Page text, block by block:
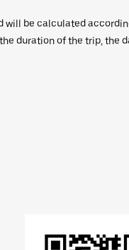
be calculated
duration of the trip, the